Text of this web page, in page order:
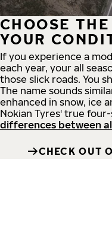
CHOOSE
YOUR
If you experience a
each year, your all
those slick roads. You
The name sounds
enhanced in snow, ice
Nokian Tyres' true
differences between
CHECK OUT